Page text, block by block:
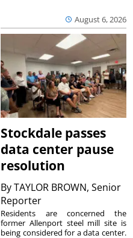
August 6, 2026
Stockdale passes
data center pause
resolution
ByTAYLOR BROWN, Senior
Reporter
Residents are concerned the
former Allenport steel mill site is
being considered for a data center.